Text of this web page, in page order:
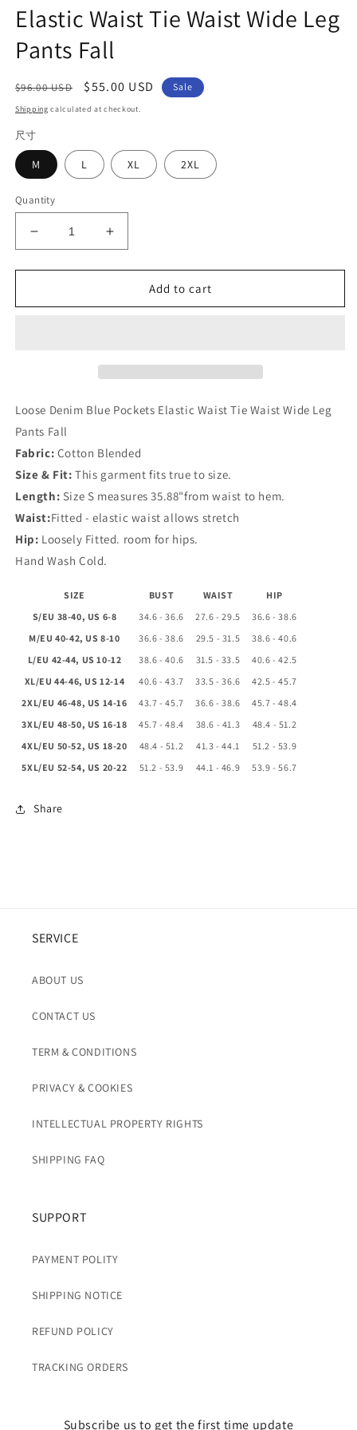
Elastic Waist Tie Waist Wide Leg
Pants Fall
Regular
price
$96.00 USD
Sale
price
$55.00 USD Sale
Shipping calculated at checkout.
尺寸
M L XL 2XL
Quantity
Decrease
quantity
for
Denim
Waist
Leg
Pants
Fall
Increase
quantity
for
Denim
Waist
Pants
Fall
Add to cart
Loose Denim Blue Pockets Elastic Waist Tie Waist Wide Leg
Pants Fall
Fabric: Cotton Blended
Size & Fit: This garment fits true to size.
Length: Size S measures 35.88"from waist to hem.
Waist:Fitted - elastic waist allows stretch
Hip: Loosely Fitted. room for hips.
Hand Wash Cold.
SIZE BUST WAIST
HIP
S/EU 38-40, US 6-8
34.6 - 36.6 27.6 - 29.5
36.6 - 38.6
M/EU 40-42, US 8-10
36.6 - 38.6 29.5 - 31.5
38.6 - 40.6
L/EU 42-44, US 10-12
38.6 - 40.6 31.5 - 33.5
40.6 - 42.5
XL/EU 44-46, US 12-14
40.6 - 43.7 33.5 - 36.6
42.5 - 45.7
2XL/EU 46-48, US 14-16
43.7 - 45.7 36.6 - 38.6
45.7 - 48.4
3XL/EU 48-50, US 16-18
45.7 - 48.4 38.6 - 41.3
48.4 - 51.2
4XL/EU 50-52, US 18-20
48.4 - 51.2 41.3 - 44.1
51.2 - 53.9
5XL/EU 52-54, US 20-22
51.2 - 53.9 44.1 - 46.9 53.9 - 56.7
Share
SERVICE
ABOUT US
CONTACT US
TERM & CONDITIONS
PRIVACY & COOKIES
INTELLECTUAL PROPERTY RIGHTS
SHIPPING FAQ
SUPPORT
PAYMENT POLITY
SHIPPING NOTICE
REFUND POLICY
TRACKING ORDERS
Subscribe us to get the first time update